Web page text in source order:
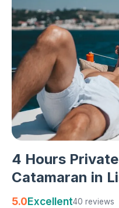
4 Hours
Catamaran in
5.0Excellent40 reviews